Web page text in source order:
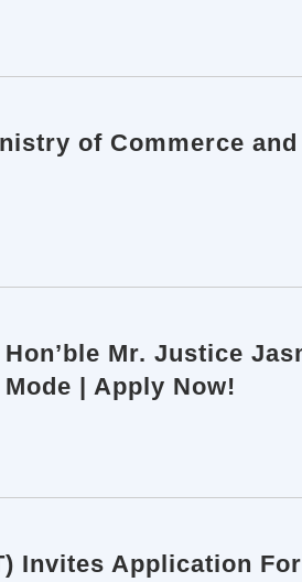
of Commerce
Mr. Justice
| Apply Now!
Invites Application